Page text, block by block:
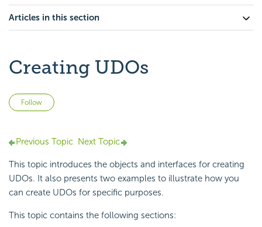
Articles in this section
Creating UDOs
Follow
Previous Topic Next Topic
This topic introduces the objects and interfaces for creating
UDOs. It also presents two examples to illustrate how you
can create UDOs for specific purposes.
This topic contains the following sections: